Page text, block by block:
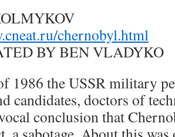
chernobyl.html
BY BEN VLADYKO
1986 the USSR military
candidates, doctors of
conclusion that